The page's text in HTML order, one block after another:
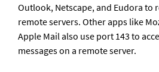
Outlook, Netscape, and Eudora to
remote servers. Other apps like
Apple Mail also use port 143 to
messages on a remote server.